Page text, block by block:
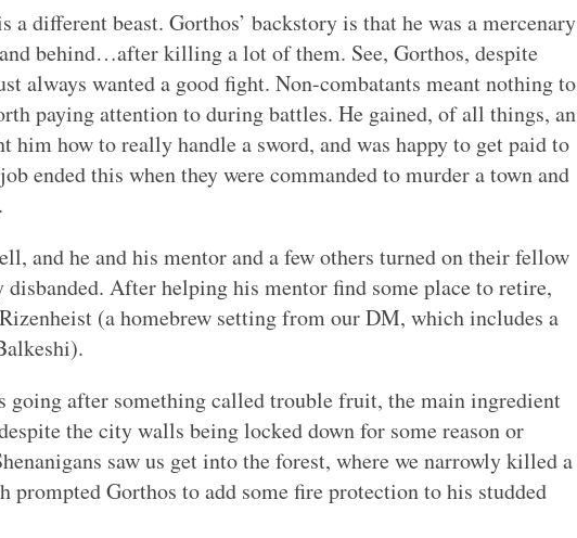
a different beast. Gorthos’ backstory is that he was a mercenary
behind…after killing a lot of them. See, Gorthos, despite
always wanted a good fight. Non-combatants meant nothing to
paying attention to during battles. He gained, of all things, an
him how to really handle a sword, and was happy to get paid to
ended this when they were commanded to murder a town and
and he and his mentor and a few others turned on their fellow
disbanded. After helping his mentor find some place to retire,
(a homebrew setting from our DM, which includes a
going after something called trouble fruit, the main ingredient
the city walls being locked down for some reason or
saw us get into the forest, where we narrowly killed a
prompted Gorthos to add some fire protection to his studded